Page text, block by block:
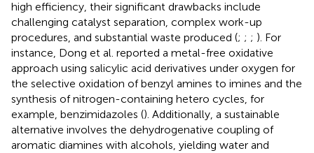
high efficiency, their significant drawbacks include
challenging catalyst separation, complex work-up
procedures, and substantial waste produced (; ; ; ). For
instance, Dong et al. reported a metal-free oxidative
approach using salicylic acid derivatives under oxygen for
the selective oxidation of benzyl amines to imines and the
synthesis of nitrogen-containing hetero cycles, for
example, benzimidazoles (). Additionally, a sustainable
alternative involves the dehydrogenative coupling of
aromatic diamines with alcohols, yielding water and